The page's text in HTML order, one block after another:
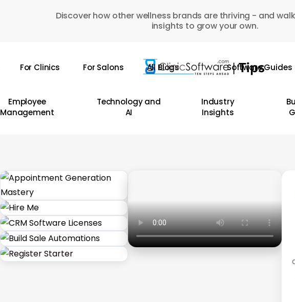
Discover how other wellness brands are thriving - and
insights to grow your own.
For Clinics For Salons All Blogs Software Guides
Employee
Management
Technology and
AI
Industry
Insights